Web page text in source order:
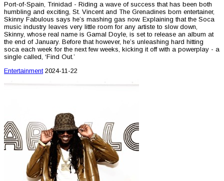
Port-of-Spain, Trinidad - Riding a wave of success that has been both
humbling and exciting, St. Vincent and The Grenadines born entertainer,
Skinny Fabulous says he’s mashing gas now. Explaining that the Soca
music industry leaves very little room for any artiste to slow down,
Skinny, whose real name is Gamal Doyle, is set to release an album at
the end of January. Before that however, he’s unleashing hard hitting
soca each week for the next few weeks, kicking it off with a powerplay - a
single called, ‘Find Out.’
Entertainment 2024-11-22